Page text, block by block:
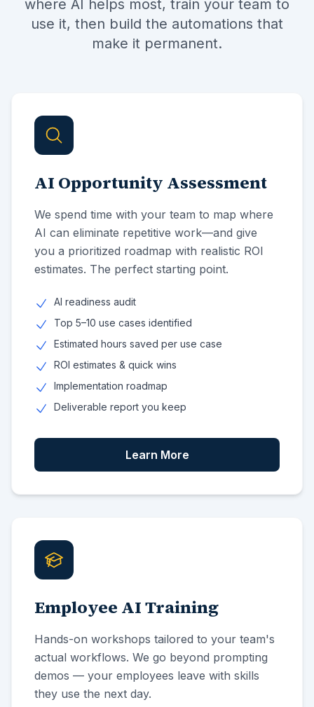
where AI helps most, train your team to
use it, then build the automations that
make it permanent.
AI Opportunity Assessment
We spend time with your team to map where
AI can eliminate repetitive work—and give
you a prioritized roadmap with realistic ROI
estimates. The perfect starting point.
AI readiness audit
Top 5–10 use cases identified
Estimated hours saved per use case
ROI estimates & quick wins
Implementation roadmap
Deliverable report you keep
Learn More
Employee AI Training
Hands-on workshops tailored to your team's
actual workflows. We go beyond prompting
demos — your employees leave with skills
they use the next day.